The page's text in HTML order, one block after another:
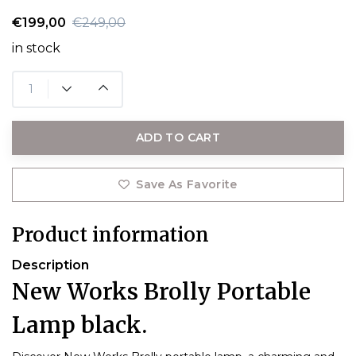
€199,00 €249,00
in stock
ADD TO CART
Save As Favorite
Product information
Description
New Works Brolly Portable
Lamp black.